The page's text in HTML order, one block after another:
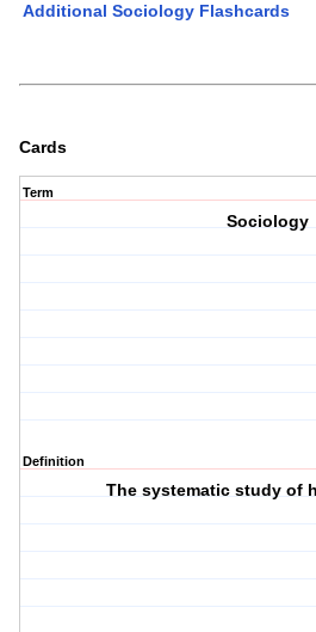
Additional Sociology Flashcards
Cards
Term
Sociology
Definition
The systematic study of